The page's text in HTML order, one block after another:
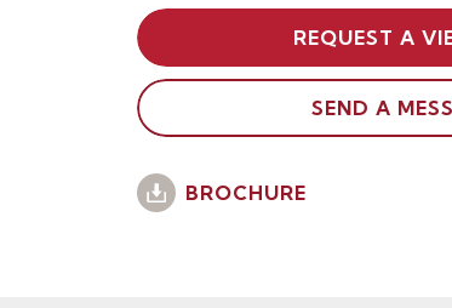
REQUEST A
SEND A
BROCHURE